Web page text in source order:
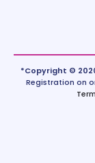
*Copyright ©
Registration on